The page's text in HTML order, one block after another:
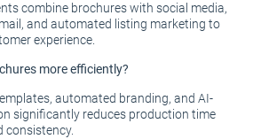
combine brochures with social media,
and automated listing marketing to
experience.
more efficiently?
automated branding, and AI-
significantly reduces production time
consistency.